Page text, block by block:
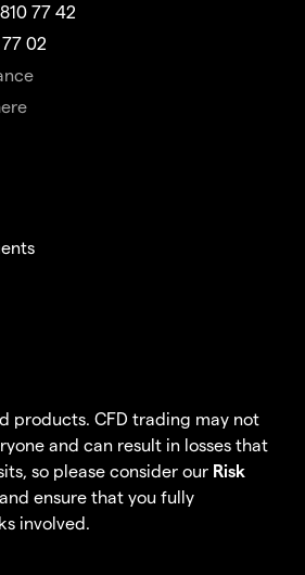
77 42
02
products. CFD trading may not
and can result in losses that
so please consider our Risk
and ensure that you fully
involved.